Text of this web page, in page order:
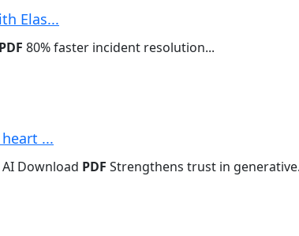
Elas...
PDF 80% faster incident resolution...
...
Download PDF Strengthens trust in